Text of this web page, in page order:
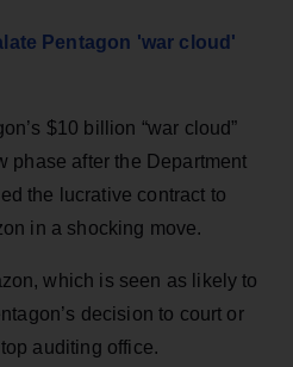
Pentagon 'war cloud'
$10 billion “war cloud”
phase after the Department
the lucrative contract to
in a shocking move.
which is seen as likely to
decision to court or
auditing office.